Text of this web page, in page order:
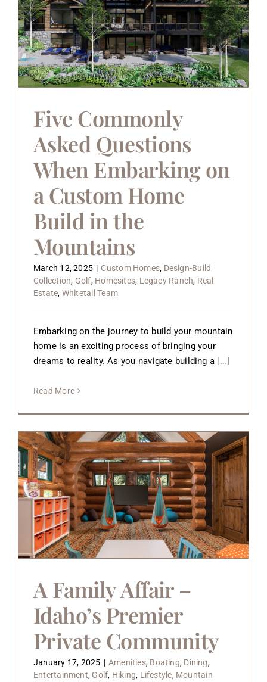
Five Commonly
Asked Questions
When Embarking on
a Custom Home
Build in the
Mountains
March 12, 2025 | Custom Homes, Design-Build
Collection, Golf, Homesites, Legacy Ranch, Real
Estate, Whitetail Team
Embarking on the journey to build your mountain
home is an exciting process of bringing your
dreams to reality. As you navigate building a [...]
Read More
A Family Affair –
Idaho’s Premier
Private Community
January 17, 2025 | Amenities, Boating, Dining,
Entertainment, Golf, Hiking, Lifestyle, Mountain